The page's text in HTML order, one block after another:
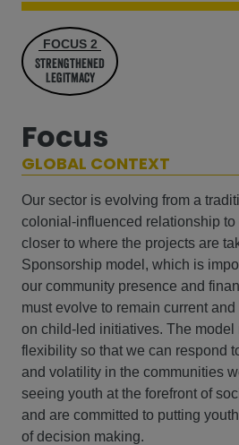
FOCUS 2
Strengthened
Legitmacy
Focus
GLOBAL CONTEXT
Our sector is evolving from a
colonial-influenced relationship to
closer to where the projects are
Sponsorship model, which is
our community presence and
must evolve to remain current
on child-led initiatives. The model
flexibility so that we can respond
and volatility in the communities
seeing youth at the forefront of
and are committed to putting
of decision making.